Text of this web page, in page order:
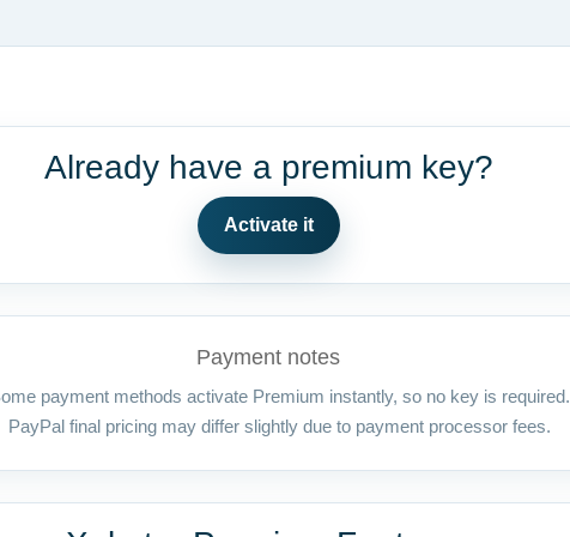
Already have a premium key?
Activate it
Payment notes
payment methods activate Premium instantly, so no key is required.
PayPal final pricing may differ slightly due to payment processor fees.